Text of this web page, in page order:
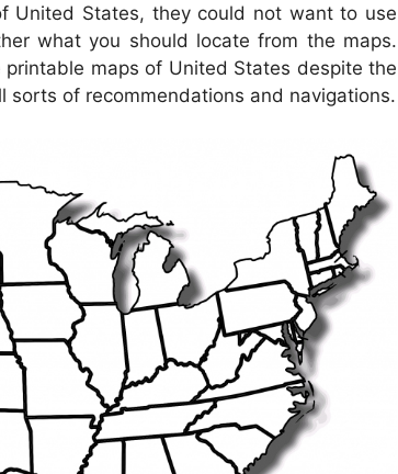
United States, they could not want to use
what you should locate from the maps.
maps of United States despite the
of recommendations and navigations.